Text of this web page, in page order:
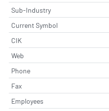
Sub-Industry
Current Symbol
CIK
Web
Phone
Fax
Employees